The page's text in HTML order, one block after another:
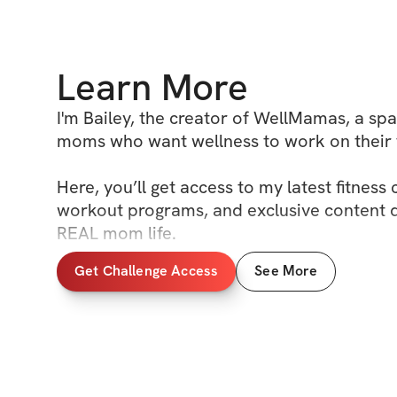
Learn More
I'm Bailey, the creator of WellMamas, a
moms who want wellness to work on their
Here, you’ll get access to my latest fitness
workout programs, and exclusive content
REAL mom life.
You’ll also find our community boards,
to support, motivate, and celebrate each
Get Challenge Access See More